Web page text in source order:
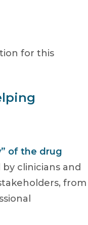
for this
of the drug
clinicians and
from